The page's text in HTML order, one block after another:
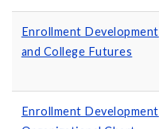
Enrollment Development
and College Futures
Enrollment Development